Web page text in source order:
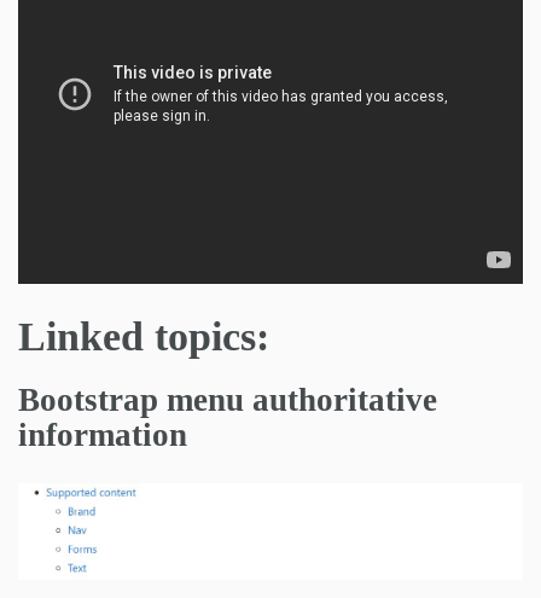
Linked topics:
Bootstrap menu authoritative
information